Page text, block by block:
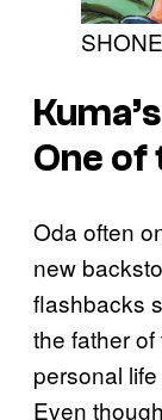
One of
Oda often
new
flashbacks
the father
personal
Even